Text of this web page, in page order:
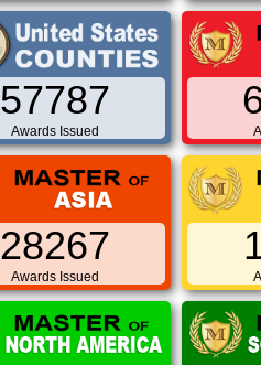
57787
Awards Issued
28267
Awards Issued